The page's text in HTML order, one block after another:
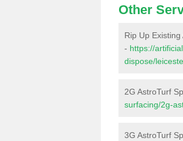
Other
Rip Up
- https://
dispose/
2G AstroTurf
surfacing/2g-
3G AstroTurf